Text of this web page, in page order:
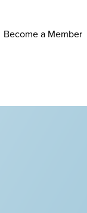
Become a Member